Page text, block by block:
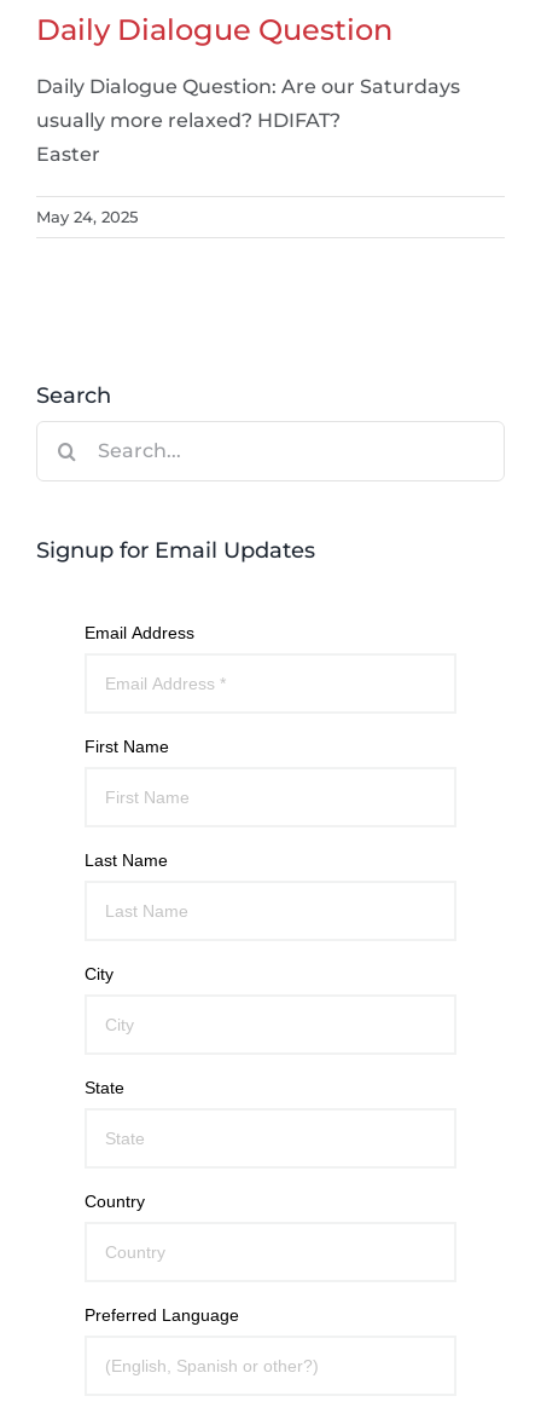
Daily Dialogue Question
Daily Dialogue Question: Are our Saturdays
usually more relaxed? HDIFAT?
Easter
May 24, 2025
Search
Signup for Email Updates
Email Address
First Name
Last Name
City
State
Country
Preferred Language